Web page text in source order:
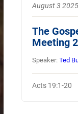
August 3 2025
The
Meeting
Speaker:Ted
Acts 19:1-20